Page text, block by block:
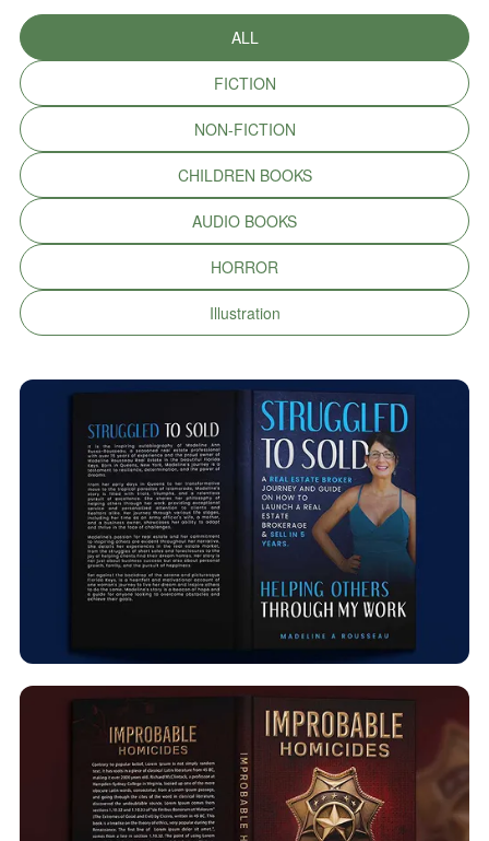
ALL
FICTION
NON-FICTION
CHILDREN BOOKS
AUDIO BOOKS
HORROR
Illustration